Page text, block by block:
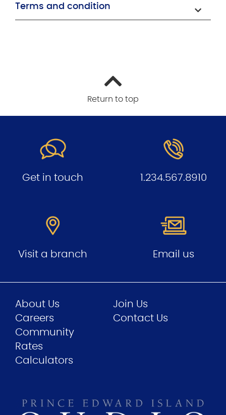
Terms and condition
Return to top
Get in touch 1.234.567.8910
Visit a branch Email us
About Us
Careers
Community
Join Us
Contact Us
Rates
Calculators